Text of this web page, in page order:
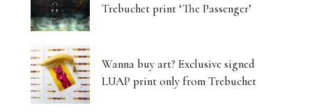
Trebuchet print ‘The Passenger’
Wanna buy art? Exclusive signed
LUAP print only from Trebuchet